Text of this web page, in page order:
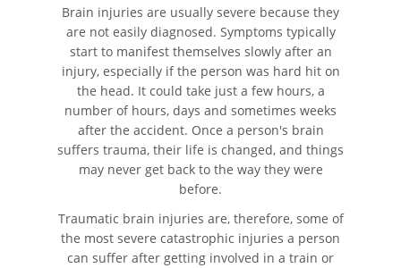
Pedestrian Accidents
Tour Bus Accidents
Train and Subway Accidents
Types of Catastrophic Injuries
Medical Malpractice
Motorcycle Accidents
Brain injuries are usually severe because they
are not easily diagnosed. Symptoms typically
start to manifest themselves slowly after an
injury, especially if the person was hard hit on
the head. It could take just a few hours, a
number of hours, days and sometimes weeks
after the accident. Once a person's brain
suffers trauma, their life is changed, and things
may never get back to the way they were
before.
Traumatic brain injuries are, therefore, some of
the most severe catastrophic injuries a person
can suffer after getting involved in a train or